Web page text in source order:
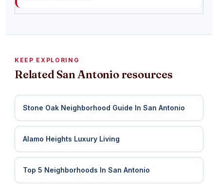
KEEP EXPLORING
Related San Antonio resources
Stone Oak Neighborhood Guide In San Antonio
Alamo Heights Luxury Living
Top 5 Neighborhoods In San Antonio